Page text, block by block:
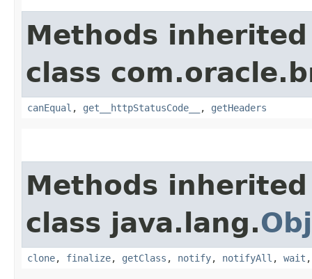
Methods
class
canEqual , get__httpStatusCode__ , getHeaders
Methods
class java.lang.
clone, finalize, getClass , notify, notifyAll , wait